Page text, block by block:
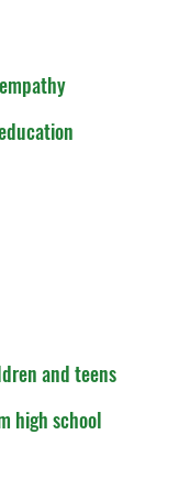
and teens
high school